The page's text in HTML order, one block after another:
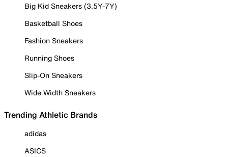
Big Kid Sneakers (3.5Y-7Y)
Basketball Shoes
Fashion Sneakers
Running Shoes
Slip-On Sneakers
Wide Width Sneakers
Trending Athletic Brands
adidas
ASICS